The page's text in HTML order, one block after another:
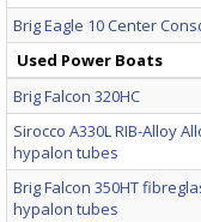
Brig Eagle 10 Center
Used Power Boats
Brig Falcon 320HC
Sirocco A330L RIB-Alloy
hypalon tubes
Brig Falcon 350HT
hypalon tubes